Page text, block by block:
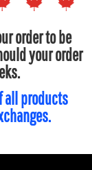
order to be
your order
all products